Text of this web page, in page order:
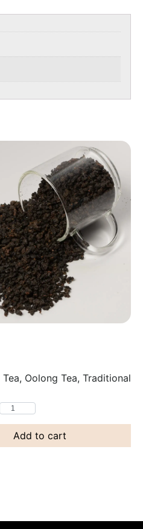
Oolong Tea, Traditional
Add to cart